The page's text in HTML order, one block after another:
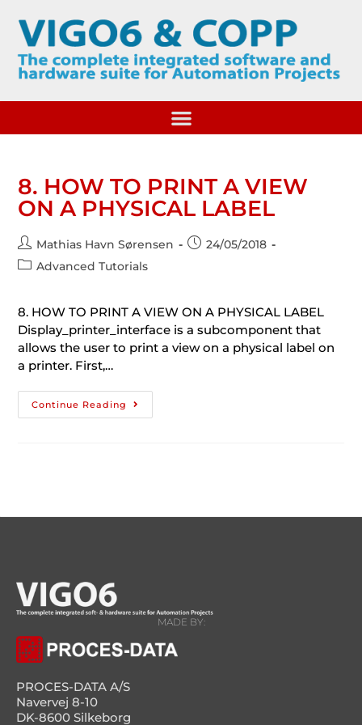
8. HOW TO PRINT A VIEW
ON A PHYSICAL LABEL
Mathias Havn Sørensen
24/05/2018
Advanced Tutorials
8. HOW TO PRINT A VIEW ON A PHYSICAL LABEL
Display_printer_interface is a subcomponent that
allows the user to print a view on a physical label on
a printer. First,…
Continue Reading
MADE BY:
PROCES-DATA A/S
Navervej 8-10
DK-8600 Silkeborg